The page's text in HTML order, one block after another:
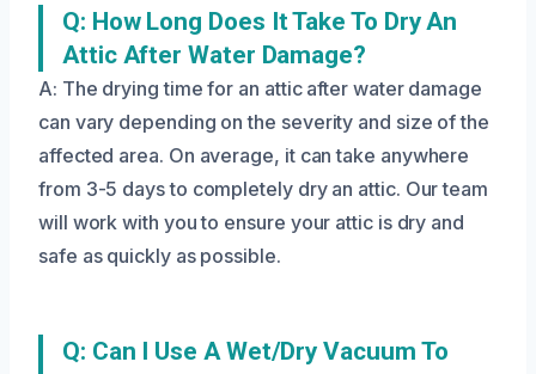
Q: How Long Does It Take To Dry An
Attic After Water Damage?
A: The drying time for an attic after water damage
can vary depending on the severity and size of the
affected area. On average, it can take anywhere
from 3-5 days to completely dry an attic. Our team
will work with you to ensure your attic is dry and
safe as quickly as possible.
Q: Can I Use A Wet/dry Vacuum To